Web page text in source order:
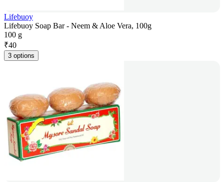
Lifebuoy
Lifebuoy Soap Bar - Neem & Aloe Vera, 100g
100 g
₹40
3 options